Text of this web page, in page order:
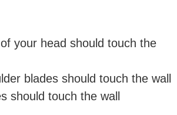
your head should touch the
blades should touch the wall
should touch the wall